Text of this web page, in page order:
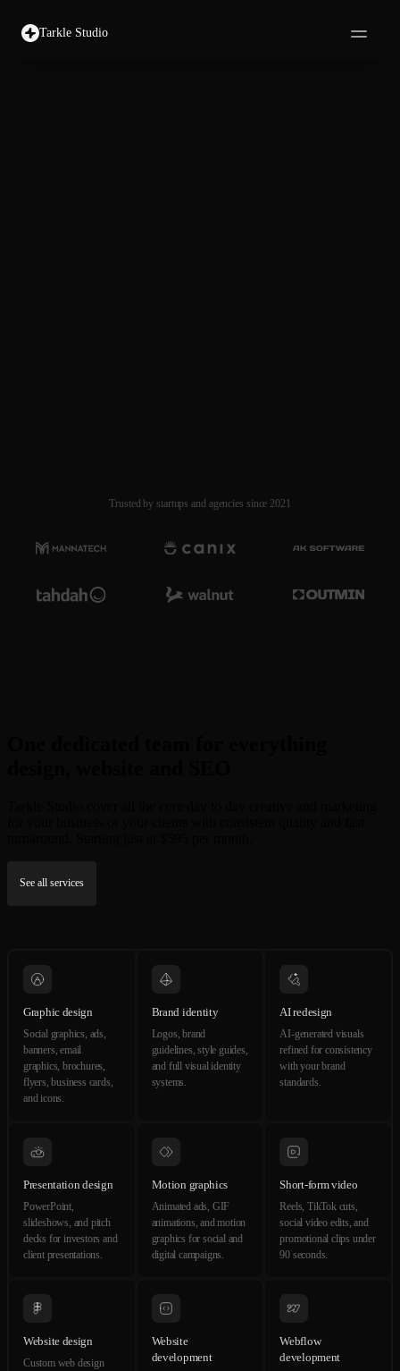
Tarkle Studio
Trusted by startups and agencies since 2021
See all services
Graphic design
Social graphics, ads,
banners, email
graphics, brochures,
flyers, business cards,
and icons.
Brand identity
Logos, brand
guidelines, style guides,
and full visual identity
systems.
AI redesign
AI-generated visuals
refined for consistency
with your brand
standards.
Presentation design
PowerPoint,
slideshows, and pitch
decks for investors and
client presentations.
Motion graphics
Animated ads, GIF
animations, and motion
graphics for social and
digital campaigns.
Short-form video
Reels, TikTok cuts,
social video edits, and
promotional clips under
90 seconds.
Website design
Custom web design
Website
development
Webflow
development